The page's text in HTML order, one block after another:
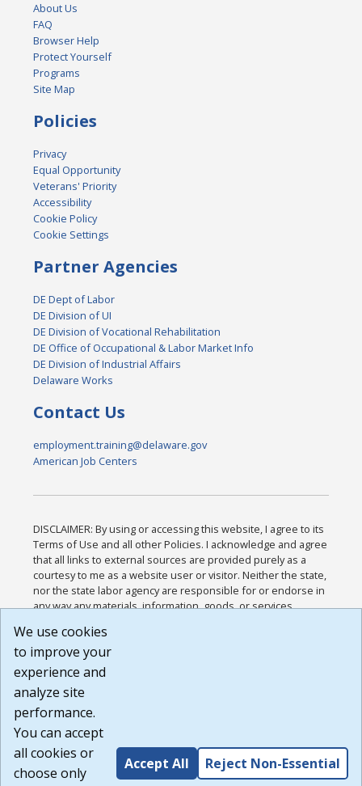
About Us
FAQ
Browser Help
Protect Yourself
Programs
Site Map
Policies
Privacy
Equal Opportunity
Veterans' Priority
Accessibility
Cookie Policy
Cookie Settings
Partner Agencies
DE Dept of Labor
DE Division of UI
DE Division of Vocational Rehabilitation
DE Office of Occupational & Labor Market Info
DE Division of Industrial Affairs
Delaware Works
Contact Us
employment.training@delaware.gov
American Job Centers
DISCLAIMER: By using or accessing this website, I agree to its
Terms of Use and all other Policies. I acknowledge and agree
that all links to external sources are provided purely as a
courtesy to me as a website user or visitor. Neither the state,
nor the state labor agency are responsible for or endorse in
any way any materials, information, goods, or services
or any other practices of such sites. I acknowledge and
agree that the Terms of Use and all other Policies for this
Website are available to me, and I have read the
Build: 185cbd2bac10e1bc83ab283352c24c0a9f3fd098 ,
1.131
We use cookies
to improve your
experience and
analyze site
performance.
You can accept
all cookies or
choose only
Accept All Reject Non-Essential